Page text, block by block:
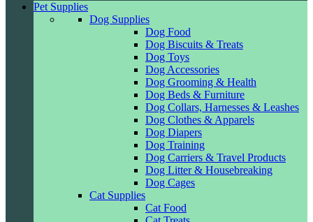
Pet Supplies
Dog Supplies
Dog Food
Dog Biscuits & Treats
Dog Toys
Dog Accessories
Dog Grooming & Health
Dog Beds & Furniture
Dog Collars, Harnesses & Leashes
Dog Clothes & Apparels
Dog Diapers
Dog Training
Dog Carriers & Travel Products
Dog Litter & Housebreaking
Dog Cages
Cat Supplies
Cat Food